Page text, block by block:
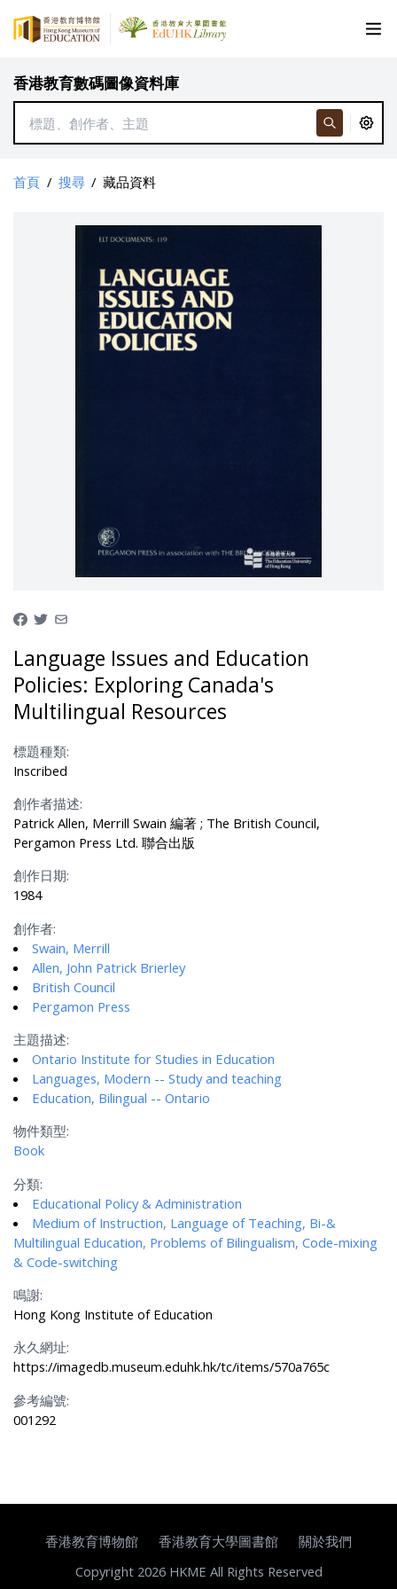
香港教育數碼圖像資料庫
首頁 / 搜尋 / 藏品資料
Language Issues and Education
Policies: Exploring Canada's
Multilingual Resources
標題種類:
Inscribed
創作者描述:
Patrick Allen, Merrill Swain 編著 ; The British Council,
Pergamon Press Ltd. 聯合出版
創作日期:
1984
創作者:
Swain, Merrill
Allen, John Patrick Brierley
British Council
Pergamon Press
主題描述:
Ontario Institute for Studies in Education
Languages, Modern -- Study and teaching
Education, Bilingual -- Ontario
物件類型:
Book
分類:
Educational Policy & Administration
Medium of Instruction, Language of Teaching, Bi-&
Multilingual Education, Problems of Bilingualism, Code-mixing
& Code-switching
鳴謝:
Hong Kong Institute of Education
永久網址:
https://imagedb.museum.eduhk.hk/tc/items/570a765c
參考編號:
001292
香港教育博物館 香港教育大學圖書館
關於我們
Copyright 2026 HKME All Rights Reserved